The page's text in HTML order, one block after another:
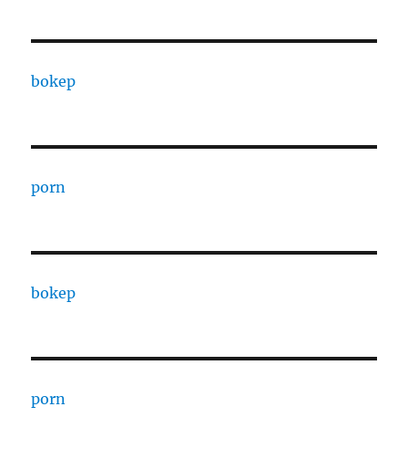
bokep
porn
bokep
porn